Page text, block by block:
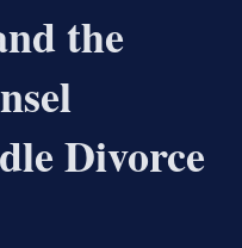
the
Divorce